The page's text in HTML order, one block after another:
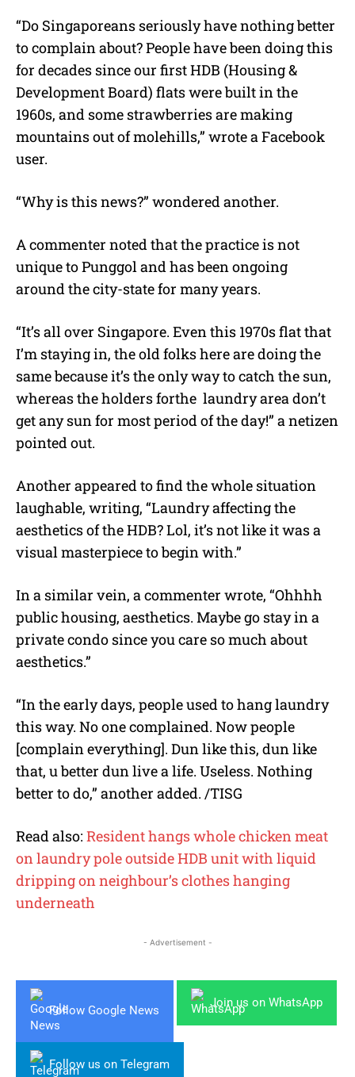
“Do Singaporeans seriously have nothing better
to complain about? People have been doing this
for decades since our first HDB (Housing &
Development Board) flats were built in the
1960s, and some strawberries are making
mountains out of molehills,” wrote a Facebook
user.
“Why is this news?” wondered another.
A commenter noted that the practice is not
unique to Punggol and has been ongoing
around the city-state for many years.
“It’s all over Singapore. Even this 1970s flat that
I’m staying in, the old folks here are doing the
same because it’s the only way to catch the sun,
whereas the holders forthe laundry area don’t
get any sun for most period of the day!” a netizen
pointed out.
Another appeared to find the whole situation
laughable, writing, “Laundry affecting the
aesthetics of the HDB? Lol, it’s not like it was a
visual masterpiece to begin with.”
In a similar vein, a commenter wrote, “Ohhhh
public housing, aesthetics. Maybe go stay in a
private condo since you care so much about
aesthetics.”
“In the early days, people used to hang laundry
this way. No one complained. Now people
[complain everything]. Dun like this, dun like
that, u better dun live a life. Useless. Nothing
better to do,” another added. /TISG
Read also: Resident hangs whole chicken meat
on laundry pole outside HDB unit with liquid
dripping on neighbour’s clothes hanging
underneath
- Advertisement -
Follow Google News
Join us on WhatsApp
Follow us on Telegram